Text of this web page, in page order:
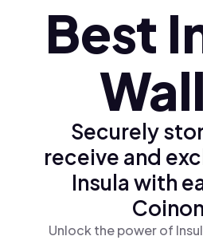
Türkçe (tr)
Best
Securely
receive and
Insula with
Unlock the power of